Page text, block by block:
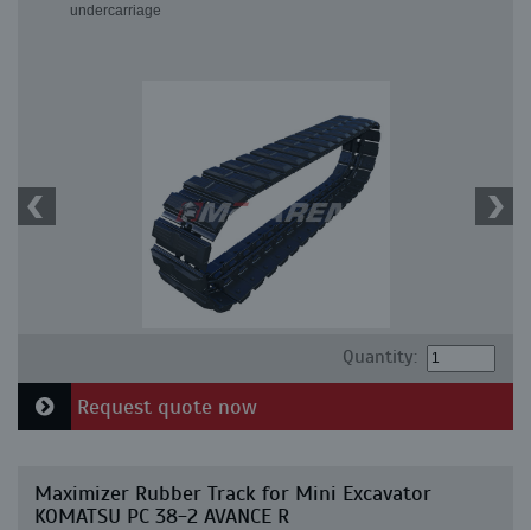
undercarriage
Quantity:
Request quote now
Maximizer Rubber Track for Mini Excavator
KOMATSU PC 38-2 AVANCE R